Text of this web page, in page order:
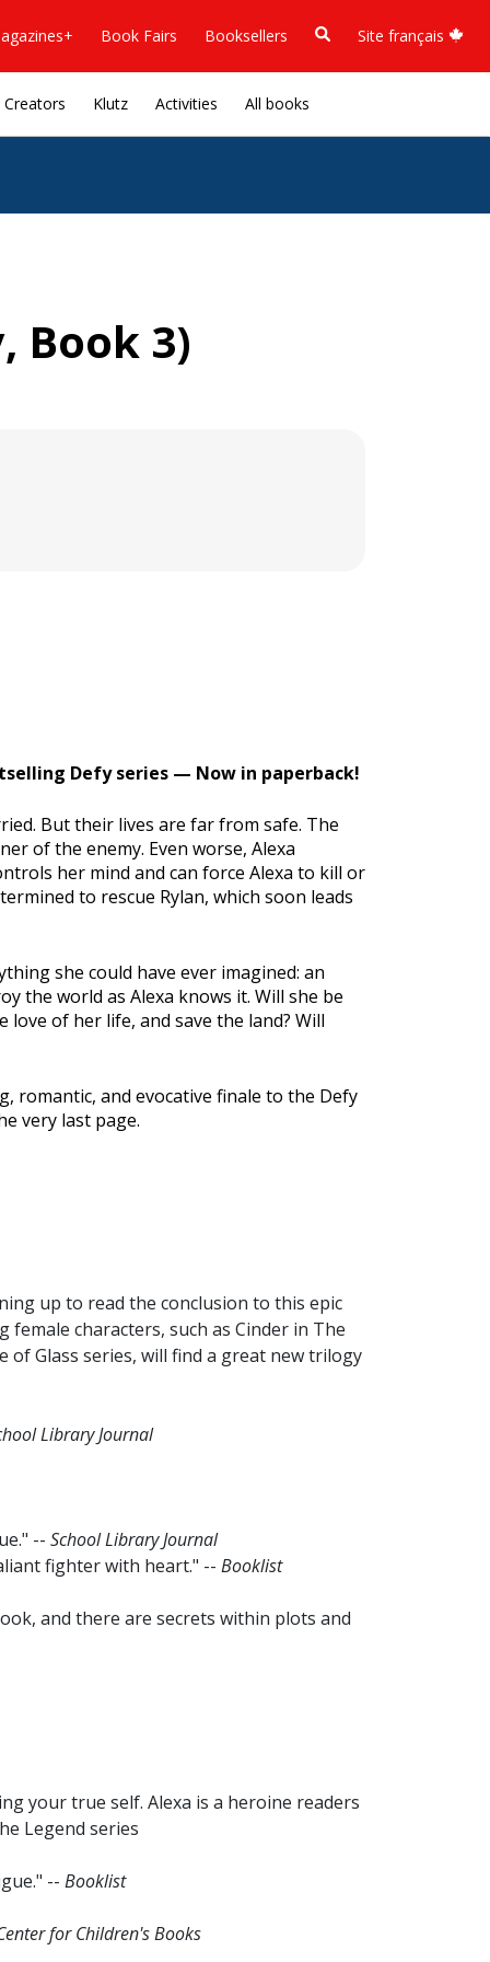
Book Fairs Booksellers Site français
Creators Klutz Activities All books
Book 3)
Defy series — Now in paperback!
But their lives are far from safe. The
of the enemy. Even worse, Alexa
her mind and can force Alexa to kill or
to rescue Rylan, which soon leads
she could have ever imagined: an
the world as Alexa knows it. Will she be
of her life, and save the land? Will
romantic, and evocative finale to the Defy
very last page.
up to read the conclusion to this epic
characters, such as Cinder in The
Glass series, will find a great new trilogy
Library Journal
-- School Library Journal
fighter with heart." -- Booklist
and there are secrets within plots and
your true self. Alexa is a heroine readers
Legend series
-- Booklist
for Children's Books